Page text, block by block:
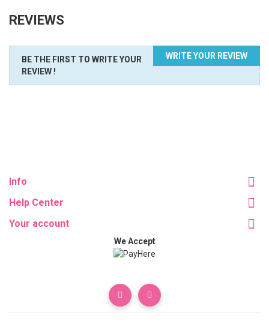
REVIEWS
WRITE YOUR REVIEW
BE THE FIRST TO WRITE YOUR
REVIEW !
Info
Help Center
Your account
We Accept